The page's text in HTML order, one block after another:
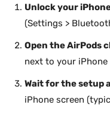
Unlock your
(Settings >
Open the AirPods
next to your
Wait for the setup
iPhone screen